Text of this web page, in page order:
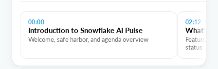
00:00
Introduction to Snowflake AI Pulse
Welcome, safe harbor, and agenda overview
02:12
What's
Feature
status